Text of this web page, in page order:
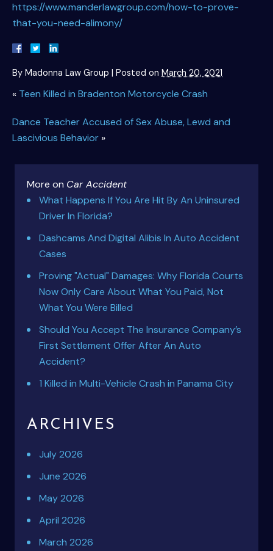
https://www.manderlawgroup.com/how-to-prove-
that-you-need-alimony/
By Madonna Law Group | Posted on March 20, 2021
« Teen Killed in Bradenton Motorcycle Crash
Dance Teacher Accused of Sex Abuse, Lewd and
Lascivious Behavior »
More on Car Accident
What Happens If You Are Hit By An Uninsured
Driver In Florida?
Dashcams And Digital Alibis In Auto Accident
Cases
Proving "Actual" Damages: Why Florida Courts
Now Only Care About What You Paid, Not
What You Were Billed
Should You Accept The Insurance Company’s
First Settlement Offer After An Auto
Accident?
1 Killed in Multi-Vehicle Crash in Panama City
ARCHIVES
July 2026
June 2026
May 2026
April 2026
March 2026